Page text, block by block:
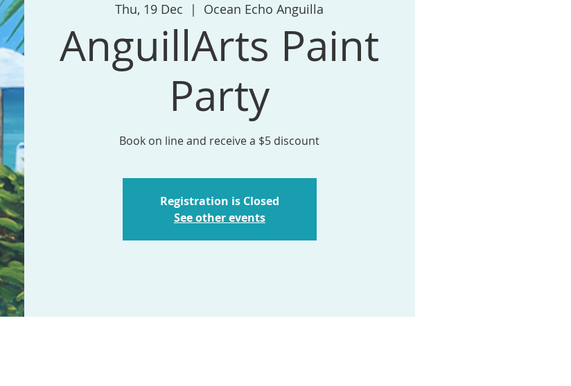
Thu, 19 Dec
  |
Ocean Echo Anguilla
AnguillArts Paint
Party
Book on line and receive a $5 discount
Registration is Closed
See other events